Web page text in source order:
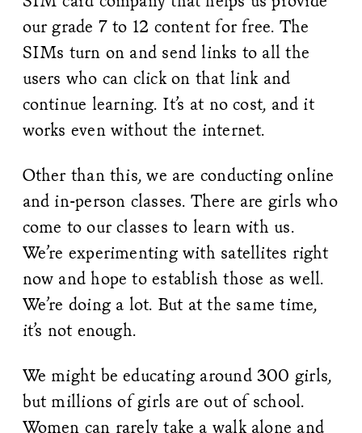
our grade 7 to 12 content for free. The
SIMs turn on and send links to all the
users who can click on that link and
continue learning. It’s at no cost, and it
works even without the internet.
Other than this, we are conducting online
and in-person classes. There are girls who
come to our classes to learn with us.
We’re experimenting with satellites right
now and hope to establish those as well.
We’re doing a lot. But at the same time,
it’s not enough.
We might be educating around 300 girls,
but millions of girls are out of school.
Women can rarely take a walk alone and